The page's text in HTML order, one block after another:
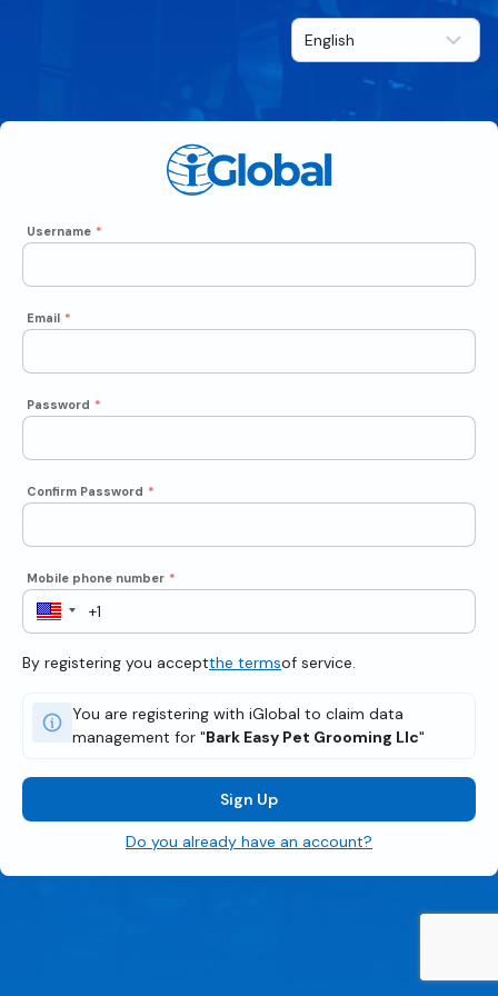
Username *
Email *
Password *
Confirm Password *
Mobile phone number *
By registering you acceptthe termsof service.
You are registering with iGlobal to claim data
management for "Bark Easy Pet Grooming Llc"
Sign Up
Do you already have an account?